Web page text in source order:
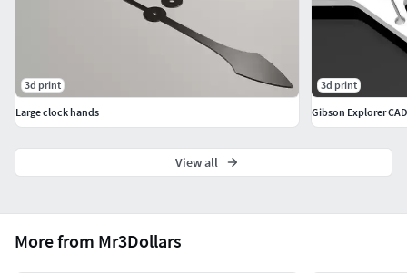
More from Mr3Dollars
3d print
Large clock hands
3d print
Gibson Explorer
View all